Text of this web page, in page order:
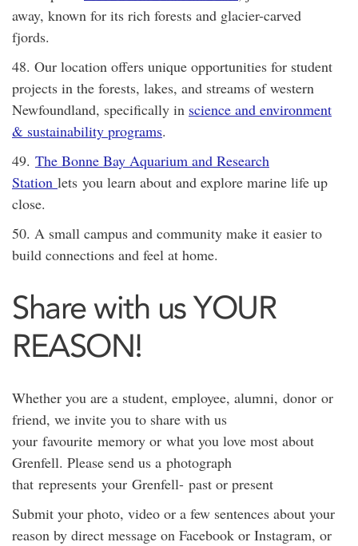
away, known for its rich forests and glacier-carved
fjords.
48. Our location offers unique opportunities for student
projects in the forests, lakes, and streams of western
Newfoundland, specifically in science and environment
& sustainability programs.
49. The Bonne Bay Aquarium and Research
Station lets you learn about and explore marine life up
close.
50. A small campus and community make it easier to
build connections and feel at home.
Share with us YOUR
REASON!
Whether you are a student, employee, alumni, donor or
friend, we invite you to share with us
your favourite memory or what you love most about
Grenfell. Please send us a photograph
that represents your Grenfell- past or present
Submit your photo, video or a few sentences about your
reason by direct message on Facebook or Instagram, or